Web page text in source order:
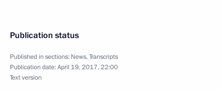
Publication status
Published in sections: News,Transcripts
Publication date:April 19, 2017, 22:00
Text version